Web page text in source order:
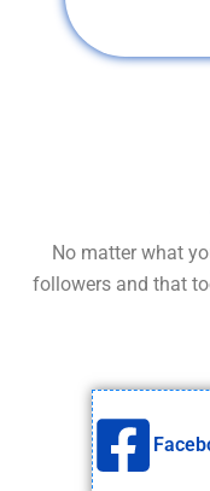
No matter what
followers and that